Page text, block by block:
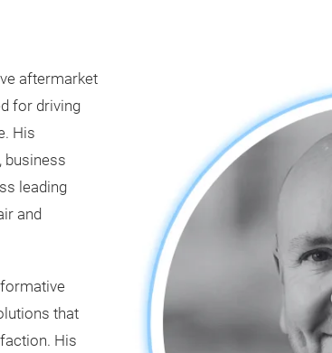
aftermarket
for driving
His
business
leading
and
that
His